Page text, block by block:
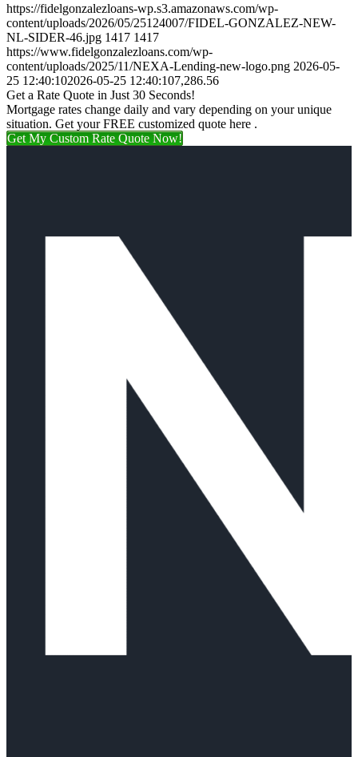
https://fidelgonzalezloans-wp.s3.amazonaws.com/wp-
content/uploads/2026/05/25124007/FIDEL-GONZALEZ-NEW-
NL-SIDER-46.jpg 1417 1417
https://www.fidelgonzalezloans.com/wp-
content/uploads/2025/11/NEXA-Lending-new-logo.png 2026-05-
25 12:40:102026-05-25 12:40:107,286.56
Get a Rate Quote in Just 30 Seconds!
Mortgage rates change daily and vary depending on your unique
situation. Get your FREE customized quote here .
Get My Custom Rate Quote Now!